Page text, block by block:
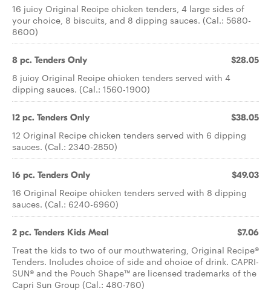
16 juicy Original Recipe chicken tenders, 4 large sides of
your choice, 8 biscuits, and 8 dipping sauces. (Cal.: 5680-
8600)
8 pc. Tenders Only $28.05
8 juicy Original Recipe chicken tenders served with 4
dipping sauces. (Cal.: 1560-1900)
12 pc. Tenders Only $38.05
12 Original Recipe chicken tenders served with 6 dipping
sauces. (Cal.: 2340-2850)
16 pc. Tenders Only $49.03
16 Original Recipe chicken tenders served with 8 dipping
sauces. (Cal.: 6240-6960)
2 pc. Tenders Kids Meal $7.06
Treat the kids to two of our mouthwatering, Original Recipe®
Tenders. Includes choice of side and choice of drink. CAPRI-
SUN® and the Pouch Shape™ are licensed trademarks of the
Capri Sun Group (Cal.: 480-760)